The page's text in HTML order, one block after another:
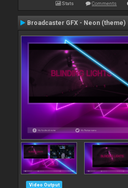
Stats Comments
Broadcaster GFX - Neon (theme)
Video Output